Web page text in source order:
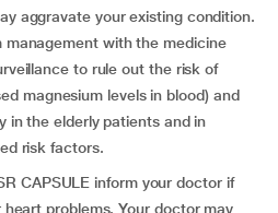
aggravate your existing condition.
with the medicine
to rule out the risk of
magnesium levels in blood) and
in the elderly patients and in
risk factors.
CAPSULE inform your doctor if
problems. Your doctor may